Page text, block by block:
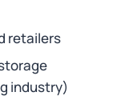
retailers
industry)